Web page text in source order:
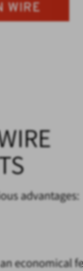
WIRE
advantages:
economical